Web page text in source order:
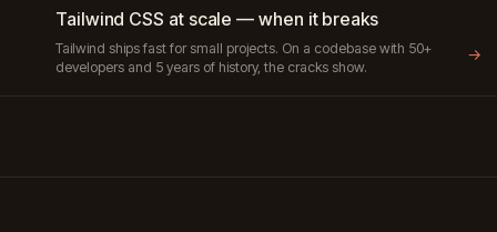
Tailwind CSS at scale — when it breaks
Tailwind ships fast for small projects. On a codebase with 50+
developers and 5 years of history, the cracks show.
→